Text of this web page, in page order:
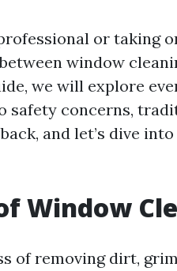
or taking
window
we will explore
safety concerns,
and let’s dive
Window
of removing dirt,